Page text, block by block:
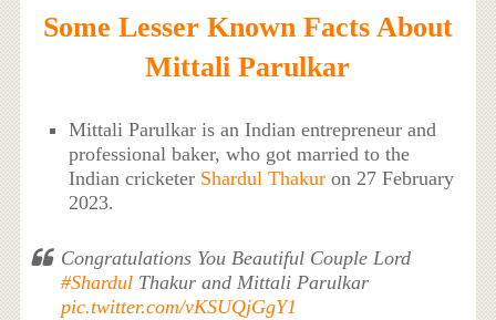
Some Lesser Known Facts About
Mittali Parulkar
Mittali Parulkar is an Indian entrepreneur and
professional baker, who got married to the
Indian cricketer Shardul Thakur on 27 February
2023.
Congratulations You Beautiful Couple Lord
#ShardulThakur and Mittali Parulkar
pic.twitter.com/vKSUQjGgY1